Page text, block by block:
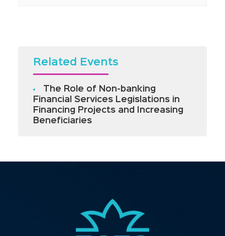
Related Events
The Role of Non-banking
Financial Services Legislations in
Financing Projects and Increasing
Beneficiaries